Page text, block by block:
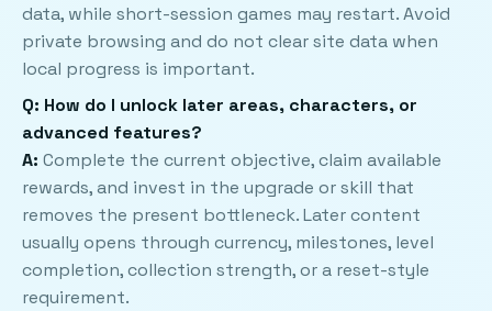
data, while short-session games may restart. Avoid
private browsing and do not clear site data when
local progress is important.
Q: How do I unlock later areas, characters, or
advanced features?
A: Complete the current objective, claim available
rewards, and invest in the upgrade or skill that
removes the present bottleneck. Later content
usually opens through currency, milestones, level
completion, collection strength, or a reset-style
requirement.